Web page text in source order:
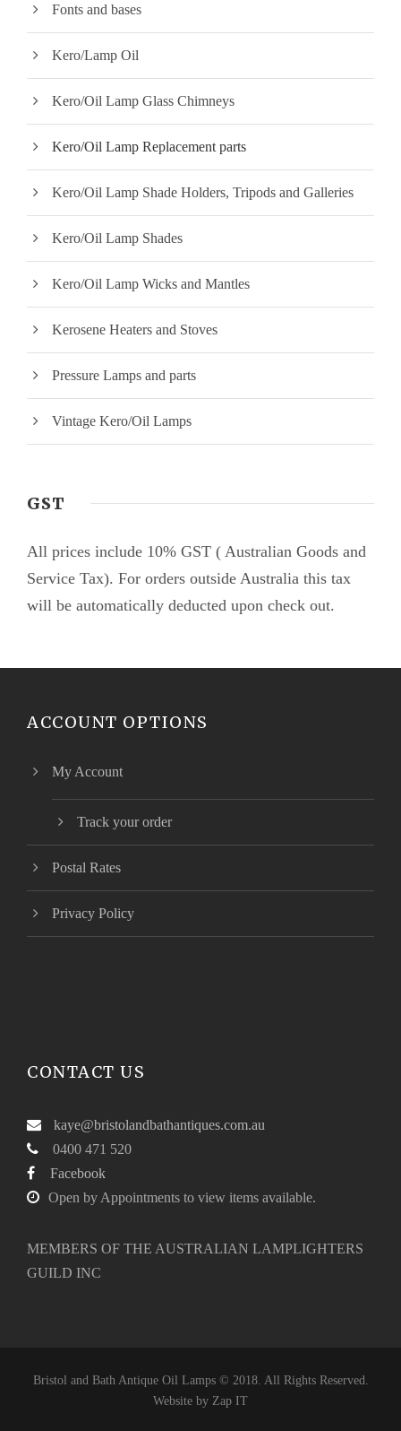
Fonts and bases
Kero/Lamp Oil
Kero/Oil Lamp Glass Chimneys
Kero/Oil Lamp Replacement parts
Kero/Oil Lamp Shade Holders, Tripods and Galleries
Kero/Oil Lamp Shades
Kero/Oil Lamp Wicks and Mantles
Kerosene Heaters and Stoves
Pressure Lamps and parts
Vintage Kero/Oil Lamps
GST
All prices include 10% GST ( Australian Goods and
Service Tax). For orders outside Australia this tax
will be automatically deducted upon check out.
ACCOUNT OPTIONS
My Account
Track your order
Postal Rates
Privacy Policy
CONTACT US
kaye@bristolandbathantiques.com.au
0400 471 520
Facebook
Open by Appointments to view items available.
MEMBERS OF THE AUSTRALIAN LAMPLIGHTERS
GUILD INC
Bristol and Bath Antique Oil Lamps © 2018. All Rights Reserved.
Website by Zap IT